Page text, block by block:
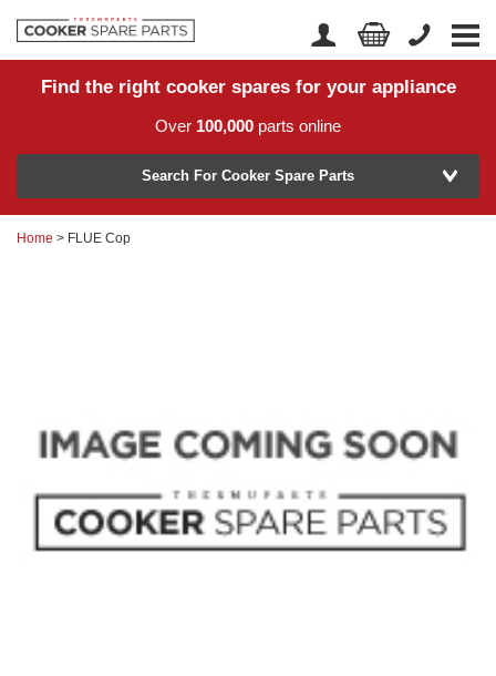
Home
Returns
Account Login
Find the right cooker spares for your appliance
Over 100,000 parts online
Model Number
or Search by part number >
Need advice from the experts? Call Cooker Spare Parts on
02920 452 510
Search For Cooker Spare Parts
Home > FLUE Cop